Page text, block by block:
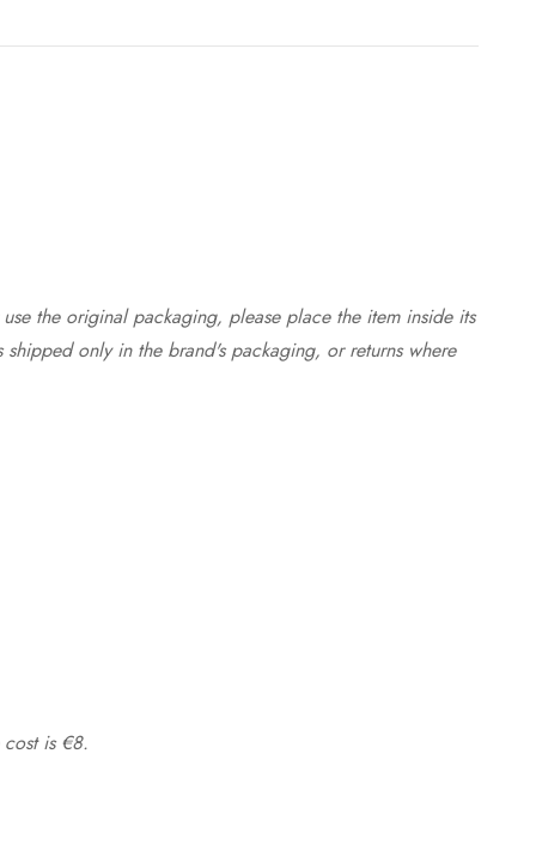
the original packaging, please place the item inside its
only in the brand's packaging, or returns where
is €8.